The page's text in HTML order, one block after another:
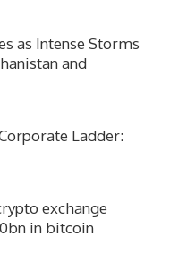
as Intense Storms
and
Ladder:
exchange
in bitcoin